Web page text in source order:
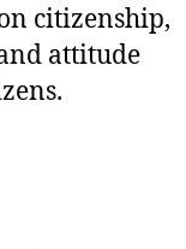
citizenship,
attitude